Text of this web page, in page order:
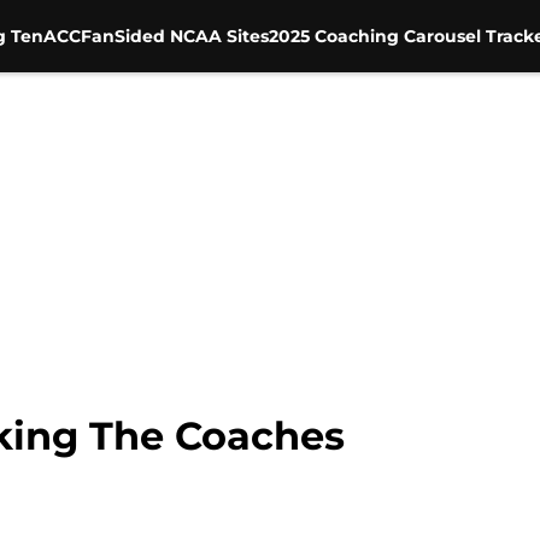
TenACCFanSided NCAA Sites2025 Coaching Carousel
The Coaches